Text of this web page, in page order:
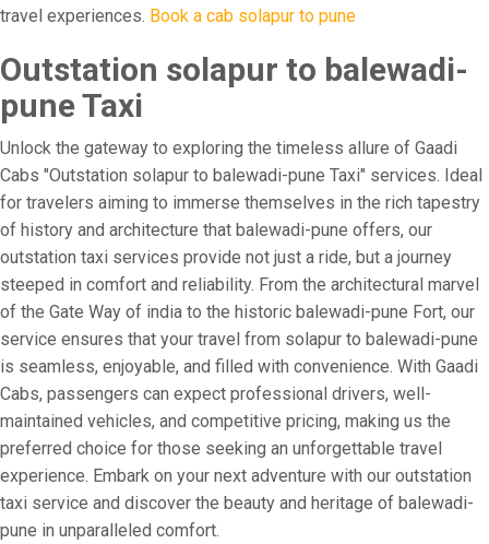
travel experiences. Book a cab solapur to pune
Outstation solapur to balewadi-
pune Taxi
Unlock the gateway to exploring the timeless allure of Gaadi
Cabs "Outstation solapur to balewadi-pune Taxi" services. Ideal
for travelers aiming to immerse themselves in the rich tapestry
of history and architecture that balewadi-pune offers, our
outstation taxi services provide not just a ride, but a journey
steeped in comfort and reliability. From the architectural marvel
of the Gate Way of india to the historic balewadi-pune Fort, our
service ensures that your travel from solapur to balewadi-pune
is seamless, enjoyable, and filled with convenience. With Gaadi
Cabs, passengers can expect professional drivers, well-
maintained vehicles, and competitive pricing, making us the
preferred choice for those seeking an unforgettable travel
experience. Embark on your next adventure with our outstation
taxi service and discover the beauty and heritage of balewadi-
pune in unparalleled comfort.